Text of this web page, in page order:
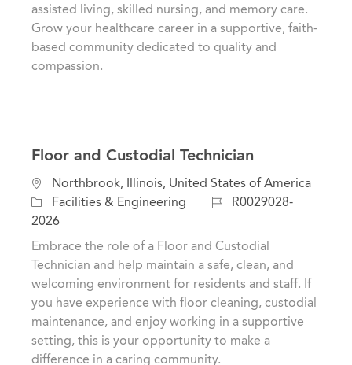
y
assisted living, skilled nursing, and memory care.
Grow your healthcare career in a supportive, faith-
based community dedicated to quality and
compassion.
Floor and Custodial Technician
L
o
c
a
t
n
Northbrook, Illinois, United States of America
C
a
t
e
r
Facilities & Engineering
J
b
d
R0029028-
2026
Embrace the role of a Floor and Custodial
Technician and help maintain a safe, clean, and
welcoming environment for residents and staff. If
you have experience with floor cleaning, custodial
maintenance, and enjoy working in a supportive
setting, this is your opportunity to make a
difference in a caring community.